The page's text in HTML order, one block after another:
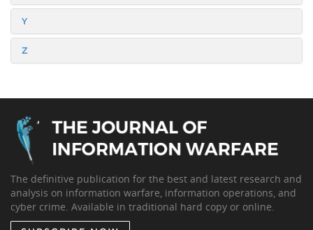
Y
Z
The definitive publication for the best and latest research and
analysis on information warfare, information operations, and
cyber crime. Available in traditional hard copy or online.